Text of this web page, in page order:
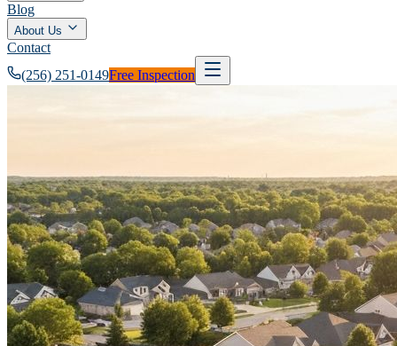
Blog
About Us
Contact
(256) 251-0149Free Inspection